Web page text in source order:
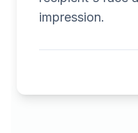
impression.